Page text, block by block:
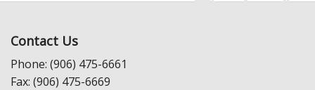
Contact Us
Phone: (906) 475-6661
Fax: (906) 475-6669